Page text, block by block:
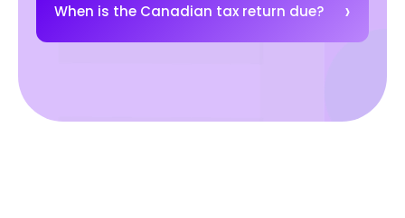
When is the Canadian tax return due?